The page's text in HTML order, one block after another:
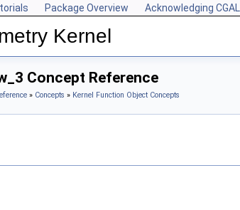
Package Overview Acknowledging CGAL
Kernel
Concept Reference
» Concepts » Kernel Function Object Concepts